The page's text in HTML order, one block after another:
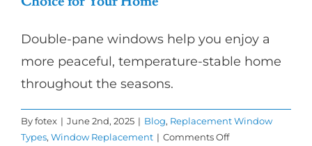
Double-pane windows help you enjoy a
more peaceful, temperature-stable home
throughout the seasons.
Byfotex | June 2nd, 2025 | Blog, Replacement Window
Types, Window Replacement | Comments Offon